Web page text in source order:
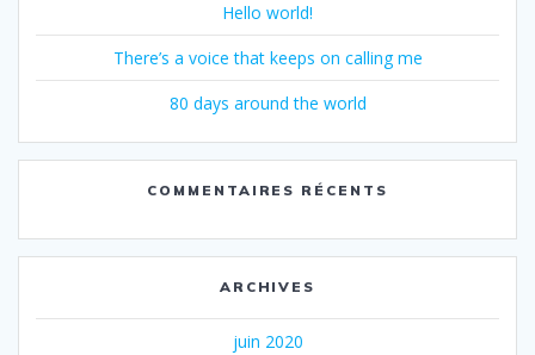
Hello world!
There’s a voice that keeps on calling me
80 days around the world
COMMENTAIRES RÉCENTS
ARCHIVES
juin 2020